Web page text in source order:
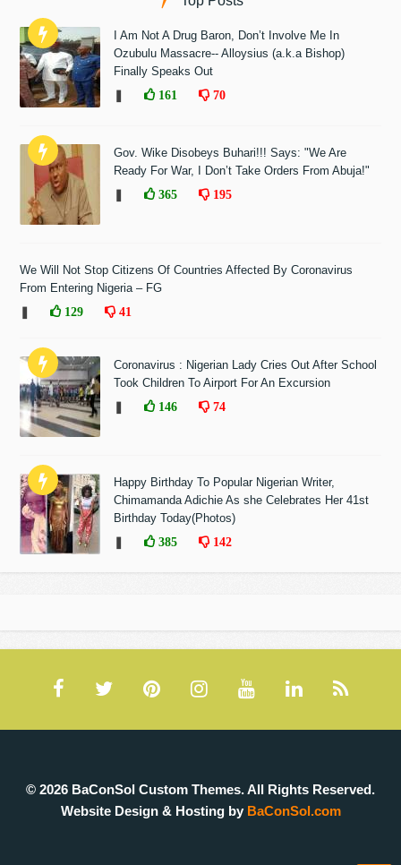
I Am Not A Drug Baron, Don’t Involve Me In
Ozubulu Massacre-- Alloysius (a.k.a Bishop)
Finally Speaks Out
161 70
Gov. Wike Disobeys Buhari!!! Says: "We Are
Ready For War, I Don’t Take Orders From Abuja!"
365 195
We Will Not Stop Citizens Of Countries Affected By Coronavirus
From Entering Nigeria – FG
129 41
Coronavirus : Nigerian Lady Cries Out After School
Took Children To Airport For An Excursion
146 74
Happy Birthday To Popular Nigerian Writer,
Chimamanda Adichie As she Celebrates Her 41st
Birthday Today(Photos)
385 142
© 2026 BaConSol Custom Themes. All Rights Reserved.
Website Design & Hosting by BaConSol.com